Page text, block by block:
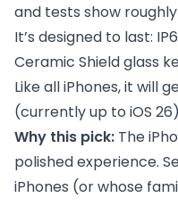
and tests show
It’s designed to last:
Ceramic Shield glass
Like all iPhones, it will
(currently up to iOS
Why this pick: The
polished experience.
iPhones (or whose